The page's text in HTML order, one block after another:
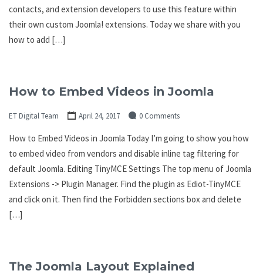
contacts, and extension developers to use this feature within
their own custom Joomla! extensions. Today we share with you
how to add […]
How to Embed Videos in Joomla
ET Digital Team April 24, 2017 0 Comments
How to Embed Videos in Joomla Today I’m going to show you how
to embed video from vendors and disable inline tag filtering for
default Joomla. Editing TinyMCE Settings The top menu of Joomla
Extensions -> Plugin Manager. Find the plugin as Ediot-TinyMCE
and click on it. Then find the Forbidden sections box and delete
[…]
The Joomla Layout Explained